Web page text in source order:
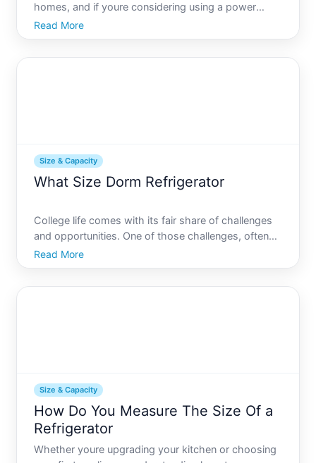
homes, and if youre considering using a power
inverter to run one during outages or while off-grid,
knowing the appropriate size of the inverter is
Read More
Size & Capacity
What Size Dorm Refrigerator
College life comes with its fair share of challenges
and opportunities. One of those challenges, often
overlooked, is the question of maximizing space
with the right dorm essentials. Among these
Read More
Size & Capacity
How Do You Measure The Size Of a
Refrigerator
Whether youre upgrading your kitchen or choosing